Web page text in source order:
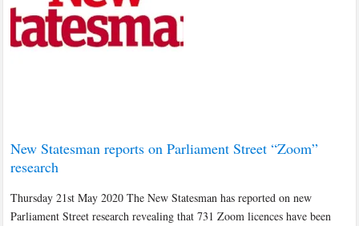
New Statesman reports on Parliament Street “Zoom”
research
Thursday 21st May 2020 The New Statesman has reported on new
Parliament Street research revealing that 731 Zoom licences have been